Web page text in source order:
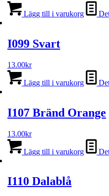
Lägg till i varukorg
I099 Svart
13.00kr
Lägg till i varukorg
I107 Bränd Orange
13.00kr
Lägg till i varukorg
I110 Dalablå